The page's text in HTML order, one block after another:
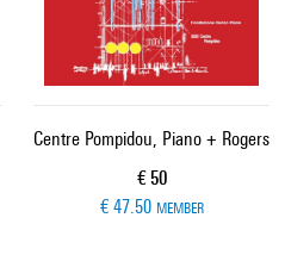
Centre Pompidou, Piano + Rogers
Current price
€ 50
€ 47.50 MEMBER